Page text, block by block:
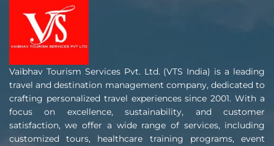
Vaibhav Tourism Services Pvt. Ltd. (VTS India) is a leading
travel and destination management company, dedicated to
crafting personalized travel experiences since 2001. With a
focus on excellence, sustainability, and customer
satisfaction, we offer a wide range of services, including
customized tours, healthcare training programs, event